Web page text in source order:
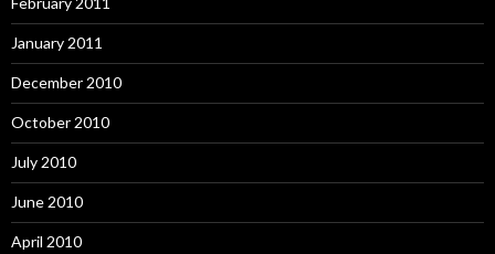
January 2011
December 2010
October 2010
July 2010
June 2010
April 2010